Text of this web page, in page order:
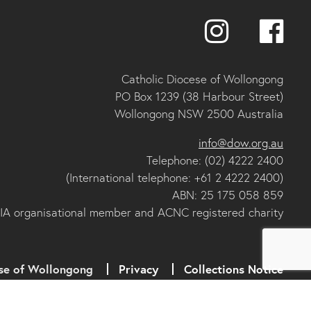
Catholic Diocese of Wollongong
PO Box 1239 (38 Harbour Street)
Wollongong NSW 2500 Australia
info@dow.org.au
Telephone: (02) 4222 2400
(International telephone: +61 2 4222 2400)
ABN: 25 175 058 859
organisational member and ACNC registered charity
of Wollongong Privacy Collections Notice